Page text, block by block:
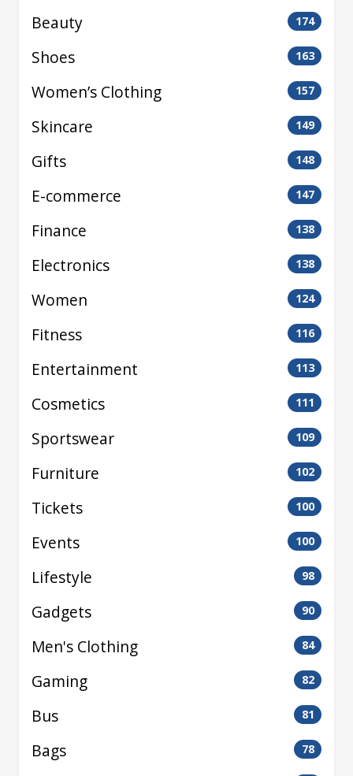
Beauty 174
Shoes 163
Women’s Clothing 157
Skincare 149
Gifts 148
E-commerce 147
Finance 138
Electronics 138
Women 124
Fitness 116
Entertainment 113
Cosmetics 111
Sportswear 109
Furniture 102
Tickets 100
Events 100
Lifestyle 98
Gadgets 90
Men's Clothing 84
Gaming 82
Bus 81
Bags 78